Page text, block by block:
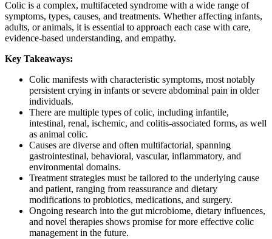
Colic is a complex, multifaceted syndrome with a wide range of
symptoms, types, causes, and treatments. Whether affecting infants,
adults, or animals, it is essential to approach each case with care,
evidence-based understanding, and empathy.
Key Takeaways:
Colic manifests with characteristic symptoms, most notably
persistent crying in infants or severe abdominal pain in older
individuals.
There are multiple types of colic, including infantile,
intestinal, renal, ischemic, and colitis-associated forms, as well
as animal colic.
Causes are diverse and often multifactorial, spanning
gastrointestinal, behavioral, vascular, inflammatory, and
environmental domains.
Treatment strategies must be tailored to the underlying cause
and patient, ranging from reassurance and dietary
modifications to probiotics, medications, and surgery.
Ongoing research into the gut microbiome, dietary influences,
and novel therapies shows promise for more effective colic
management in the future.